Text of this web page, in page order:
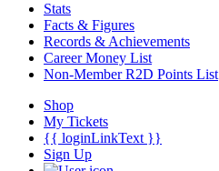
Stats
Facts & Figures
Records & Achievements
Career Money List
Non-Member R2D Points List
Shop
My Tickets
{{ loginLinkText }}
Sign Up